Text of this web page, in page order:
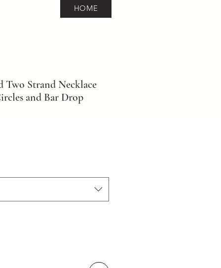
Two Strand Necklace
and Bar Drop
HOME